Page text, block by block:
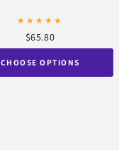
★★★★★
$65.80
CHOOSE OPTIONS